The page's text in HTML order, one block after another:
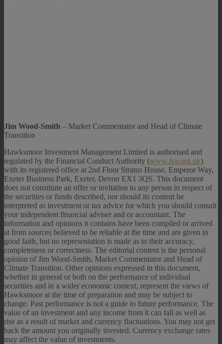
Jim Wood-Smith – Market Commentator and Head of Climate
Transition
Hawksmoor Investment Management Limited is authorised and
regulated by the Financial Conduct Authority (www.fca.org.uk)
with its registered office at 2nd Floor Stratus House, Emperor Way,
Exeter Business Park, Exeter, Devon EX1 3QS. This document
does not constitute an offer or invitation to any person in respect of
the securities or funds described, nor should its content be
interpreted as investment or tax advice for which you should consult
your independent financial adviser and or accountant. The
information and opinions it contains have been compiled or arrived
at from sources believed to be reliable at the time and are given in
good faith, but no representation is made as to their accuracy,
completeness or correctness. The editorial content is the personal
opinion of Jim Wood-Smith, Market Commentator and Head of
Climate Transition. Other opinions expressed in this document,
whether in general or both on the performance of individual
securities and in a wider economic context, represent the views of
Hawksmoor at the time of preparation and may be subject to
change. Past performance is not a guide to future performance. The
value of an investment and any income from it can fall as well as
rise as a result of market and currency fluctuations. You may not get
back the amount you originally invested. Currency exchange rates
may affect the value of investments.